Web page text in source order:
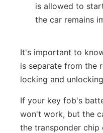
is allowed to
the car remains
It's important to
is separate from the
locking and
If your key fob's
won't work, but the
the transponder chip